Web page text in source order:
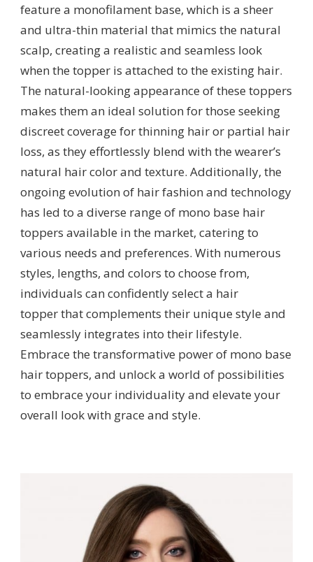
feature a monofilament base, which is a sheer
and ultra-thin material that mimics the natural
scalp, creating a realistic and seamless look
when the topper is attached to the existing hair.
The natural-looking appearance of these toppers
makes them an ideal solution for those seeking
discreet coverage for thinning hair or partial hair
loss, as they effortlessly blend with the wearer’s
natural hair color and texture. Additionally, the
ongoing evolution of hair fashion and technology
has led to a diverse range of mono base hair
toppers available in the market, catering to
various needs and preferences. With numerous
styles, lengths, and colors to choose from,
individuals can confidently select a hair
topper that complements their unique style and
seamlessly integrates into their lifestyle.
Embrace the transformative power of mono base
hair toppers, and unlock a world of possibilities
to embrace your individuality and elevate your
overall look with grace and style.